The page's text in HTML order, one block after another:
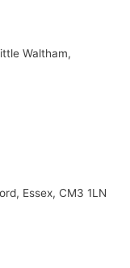
Waltham,
Essex, CM3 1LN